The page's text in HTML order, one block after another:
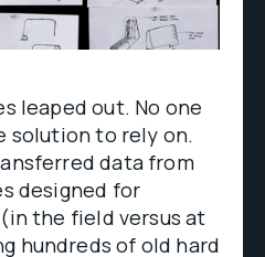
leaped out. No one
solution to rely on.
data from
designed for
the field versus at
hundreds of old hard